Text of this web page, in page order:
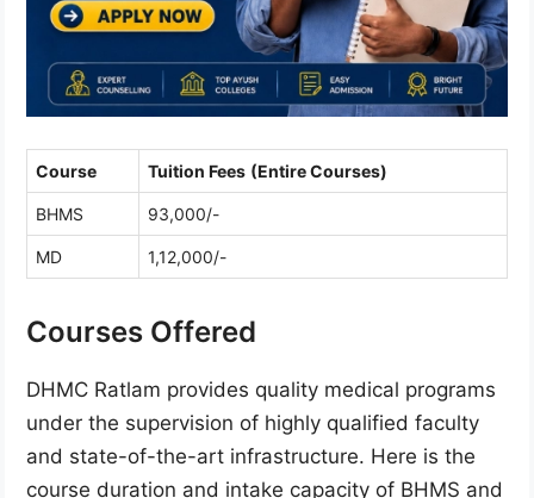
Course Tuition Fees (Entire Courses)
BHMS 93,000/-
MD 1,12,000/-
Courses Offered
DHMC Ratlam provides quality medical programs
under the supervision of highly qualified faculty
and state-of-the-art infrastructure. Here is the
course duration and intake capacity of BHMS and